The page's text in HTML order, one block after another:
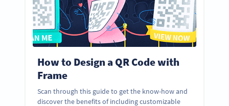
How to Design a QR Code with
Frame
Scan through this guide to get the know-how and
discover the benefits of including customizable